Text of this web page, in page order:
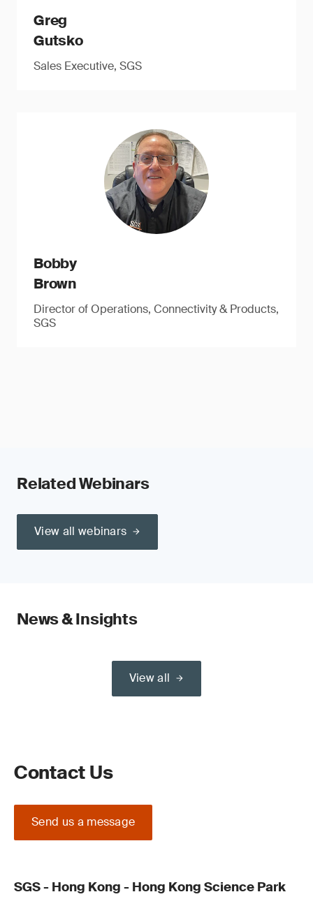
Greg
Gutsko
Sales Executive, SGS
Bobby
Brown
Director of Operations, Connectivity & Products,
SGS
Related Webinars
View all webinars
News & Insights
View all
Contact Us
Send us a message
SGS - Hong Kong - Hong Kong Science Park